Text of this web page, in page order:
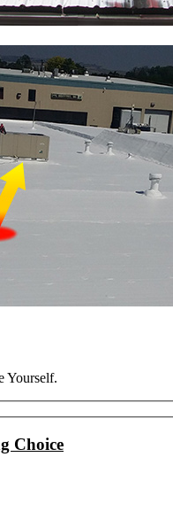
Yourself.
Choice